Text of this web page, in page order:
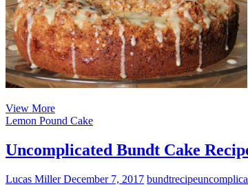
View MoreMaking
Blueberry
Cake
In
Uncomplicated
Lemon Pound Cake
Uncomplicated Bundt Cake
Lucas MillerDecember 7, 2017 bundtrecipe